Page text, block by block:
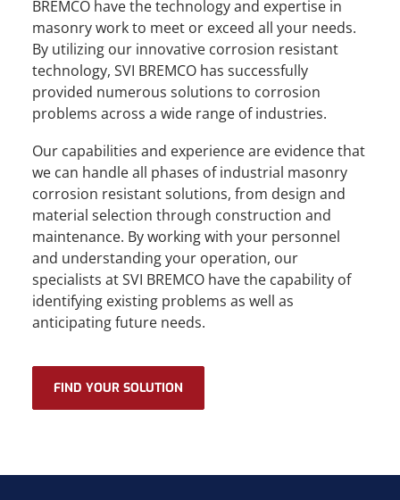
BREMCO have the technology and expertise in
masonry work to meet or exceed all your needs.
By utilizing our innovative corrosion resistant
technology, SVI BREMCO has successfully
provided numerous solutions to corrosion
problems across a wide range of industries.
Our capabilities and experience are evidence that
we can handle all phases of industrial masonry
corrosion resistant solutions, from design and
material selection through construction and
maintenance. By working with your personnel
and understanding your operation, our
specialists at SVI BREMCO have the capability of
identifying existing problems as well as
anticipating future needs.
FIND YOUR SOLUTION